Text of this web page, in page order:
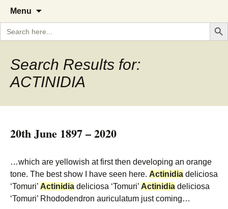
The Garden Diary
A Cornish garden diary from the
Caerhays Estate over 100 years
Menu
content
Search
for:
Search
Search Results for:
ACTINIDIA
20th June 1897 – 2020
…which are yellowish at first then developing an orange
tone. The best show I have seen here. Actinidia deliciosa
‘Tomuri’ Actinidia deliciosa ‘Tomuri’ Actinidia deliciosa
‘Tomuri’ Rhododendron auriculatum just coming…